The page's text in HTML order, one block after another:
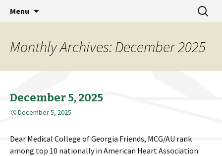
Dean's Diary
MCG Dean's Diary & Insight & commentary
from the Medical College of Georgia
Menu
Search
for:
Monthly Archives: December 2025
December 5, 2025
December 5, 2025
Dear Medical College of Georgia Friends, MCG/AU rank
among top 10 nationally in American Heart Association